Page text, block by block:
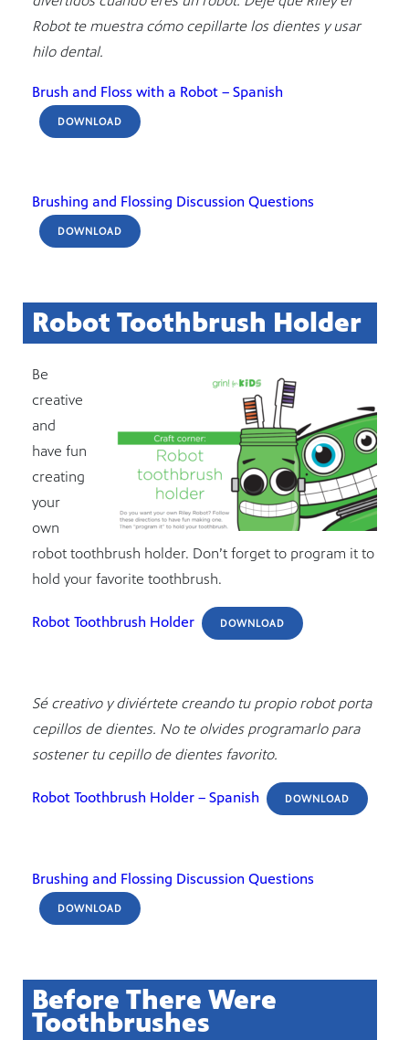
Robot te muestra cómo cepillarte los dientes y usar
hilo dental.
Brush and Floss with a Robot – Spanish
DOWNLOAD
Brushing and Flossing Discussion Questions
DOWNLOAD
Robot Toothbrush Holder
Be
creative
and
have fun
creating
your
own
robot toothbrush holder. Don’t forget to program it to
hold your favorite toothbrush.
Robot Toothbrush Holder DOWNLOAD
Sé creativo y diviértete creando tu propio robot porta
cepillos de dientes. No te olvides programarlo para
sostener tu cepillo de dientes favorito.
Robot Toothbrush Holder – Spanish DOWNLOAD
Brushing and Flossing Discussion Questions
DOWNLOAD
Before There Were
Toothbrushes